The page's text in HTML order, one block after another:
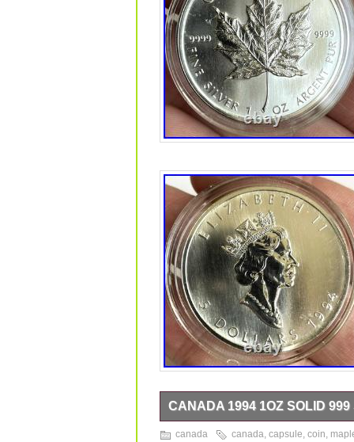
CANADA 1994 1OZ SOLID
Canada 1994 1oz 999 solid silver
canada canada, capsule, coin,